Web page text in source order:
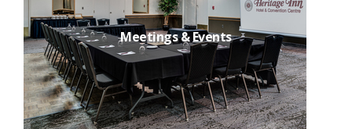
Meetings & Events